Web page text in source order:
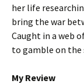
her life
bring the war
Caught in a web
to gamble on the
My Review